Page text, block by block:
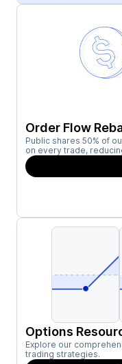
Order Flow
Public shares 50% of
on every trade,
Options
Explore our
trading strategies.